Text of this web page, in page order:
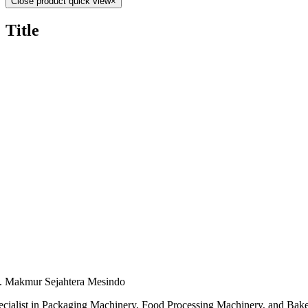
Title
Makmur Sejahtera Mesindo
in Packaging Machinery, Food Processing Machinery, and